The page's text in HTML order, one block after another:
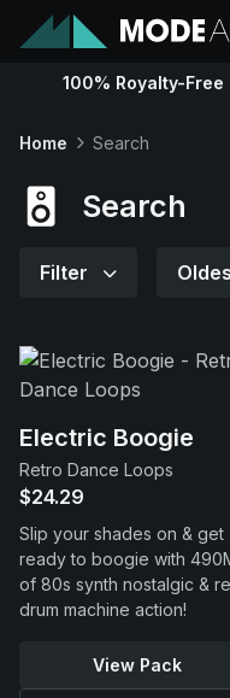
Sounds
Support
100% Royalty-Free
Home Search
Search
Filter
Electric Boogie
Retro Dance Loops
$24.29
Slip your shades on & get
ready to boogie with
of 80s synth nostalgic &
drum machine action!
View Pack